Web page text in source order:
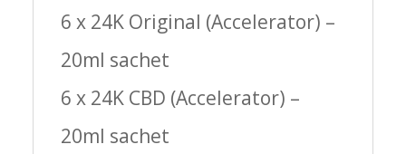
6 x 24K Original (Accelerator) –
20ml sachet
6 x 24K CBD (Accelerator) –
20ml sachet